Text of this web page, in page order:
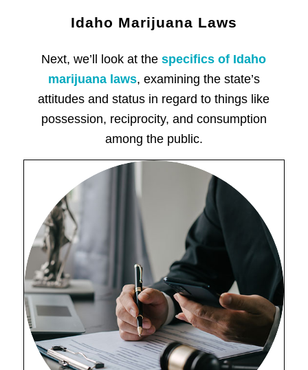
Idaho Marijuana Laws
Next, we’ll look at the specifics of Idaho
marijuana laws, examining the state’s
attitudes and status in regard to things like
possession, reciprocity, and consumption
among the public.